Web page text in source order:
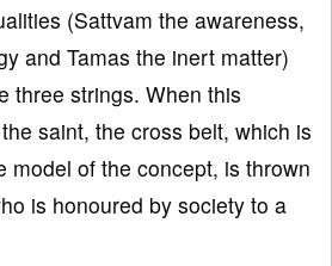
(Sattvam the awareness,
and Tamas the inert matter)
three strings. When this
saint, the cross belt, which is
model of the concept, is thrown
is honoured by society to a